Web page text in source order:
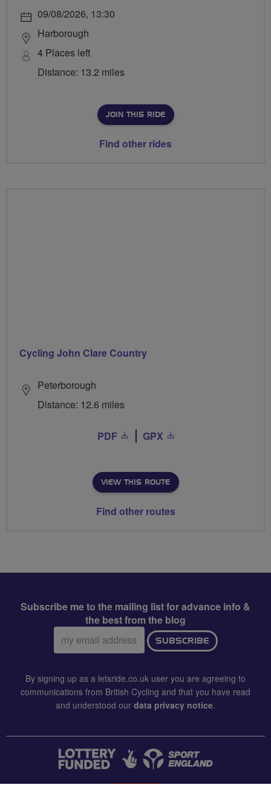
09/08/2026, 13:30
Harborough
4 Places left
Distance: 13.2 miles
JOIN THIS RIDE
Find other rides
Cycling John Clare Country
Peterborough
Distance: 12.6 miles
PDF GPX
VIEW THIS ROUTE
Find other routes
Subscribe me to the mailing list for advance info &
the best from the blog
Email
address:
SUBSCRIBE
By signing up as a letsride.co.uk user you are agreeing to
communications from British Cycling and that you have read
and understood our data privacy notice.